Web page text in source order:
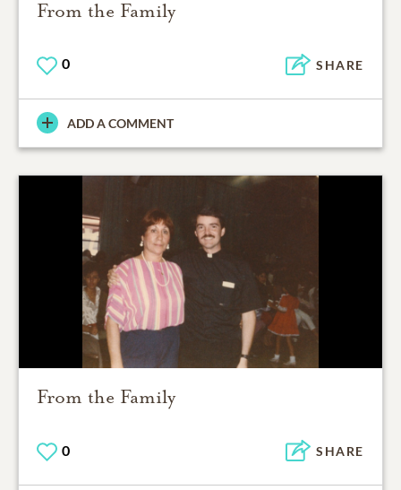
From the Family
0 SHARE
ADD A COMMENT
From the Family
0 SHARE